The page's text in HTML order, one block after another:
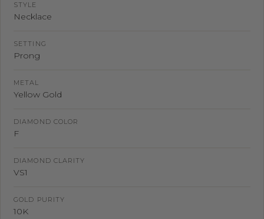
STYLE
Necklace
SETTING
Prong
METAL
Yellow Gold
DIAMOND COLOR
F
DIAMOND CLARITY
VS1
GOLD PURITY
10K